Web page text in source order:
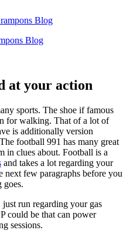
Blog
at your action
sports. The shoe if famous
for walking. That of a lot of
is additionally version
football 991 has many great
in clues about. Football is a
and takes a lot regarding your
next few paragraphs before you
goes.
run regarding your gas
could be that can power
sessions.